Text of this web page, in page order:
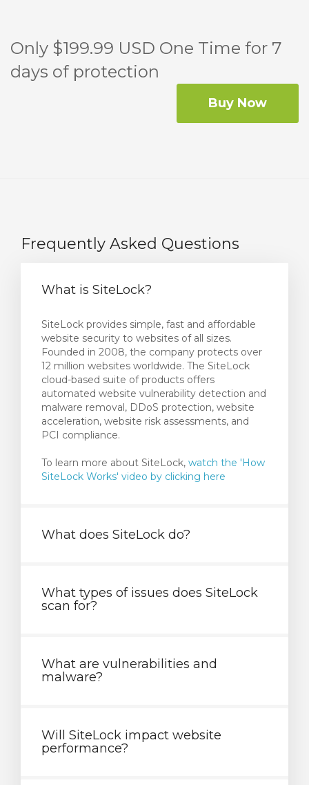
Only $199.99 USD One Time for 7
days of protection
Buy Now
Frequently Asked Questions
What is SiteLock?
SiteLock provides simple, fast and affordable
website security to websites of all sizes.
Founded in 2008, the company protects over
12 million websites worldwide. The SiteLock
cloud-based suite of products offers
automated website vulnerability detection and
malware removal, DDoS protection, website
acceleration, website risk assessments, and
PCI compliance.
To learn more about SiteLock, watch the 'How
SiteLock Works' video by clicking here
What does SiteLock do?
What types of issues does SiteLock
scan for?
What are vulnerabilities and
malware?
Will SiteLock impact website
performance?